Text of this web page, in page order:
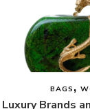
BAGS
Luxury Brands